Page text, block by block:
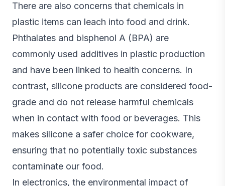
There are also concerns that chemicals in
plastic items can leach into food and drink.
Phthalates and bisphenol A (BPA) are
commonly used additives in plastic production
and have been linked to health concerns. In
contrast, silicone products are considered food-
grade and do not release harmful chemicals
when in contact with food or beverages. This
makes silicone a safer choice for cookware,
ensuring that no potentially toxic substances
contaminate our food.
In electronics, the environmental impact of